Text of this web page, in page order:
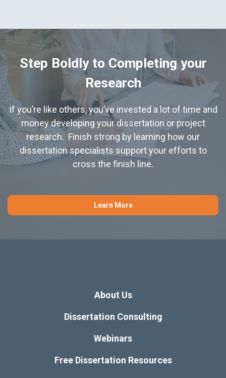
Step Boldly to Completing your
Research
If you’re like others, you’ve invested a lot of time and
money developing your dissertation or project
research. Finish strong by learning how our
dissertation specialists support your efforts to
cross the finish line.
Learn More
About Us
Dissertation Consulting
Webinars
Free Dissertation Resources